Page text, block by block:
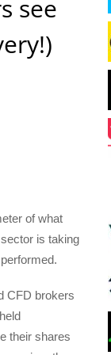
see
of what
is taking
CFD brokers
their shares